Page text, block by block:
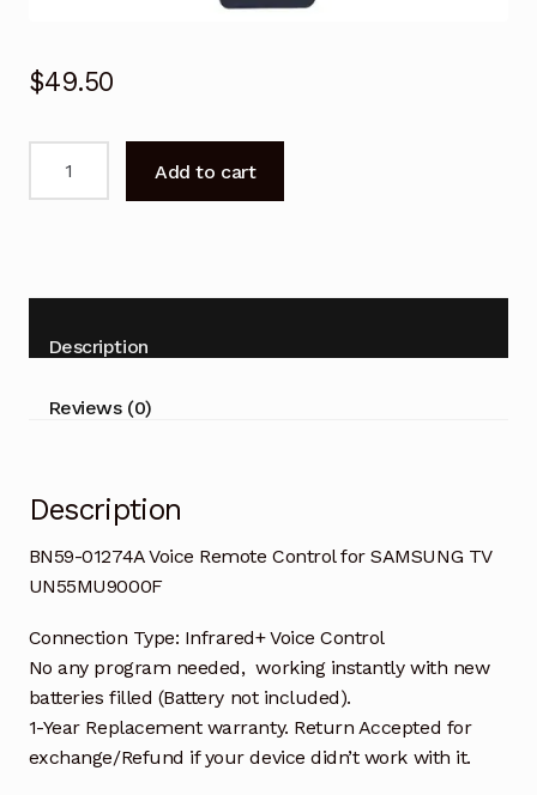
$49.50
for
SAMSUNG
TV
UN55MU9000F
Add to cart
Description
Reviews (0)
Description
BN59-01274A Voice Remote Control for SAMSUNG TV
UN55MU9000F
Connection Type: Infrared+ Voice Control
No any program needed, working instantly with new
batteries filled (Battery not included).
1-Year Replacement warranty. Return Accepted for
exchange/Refund if your device didn’t work with it.